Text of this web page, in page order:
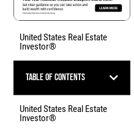
United States Real Estate
Investor®
Table of Contents
United States Real Estate
Investor®